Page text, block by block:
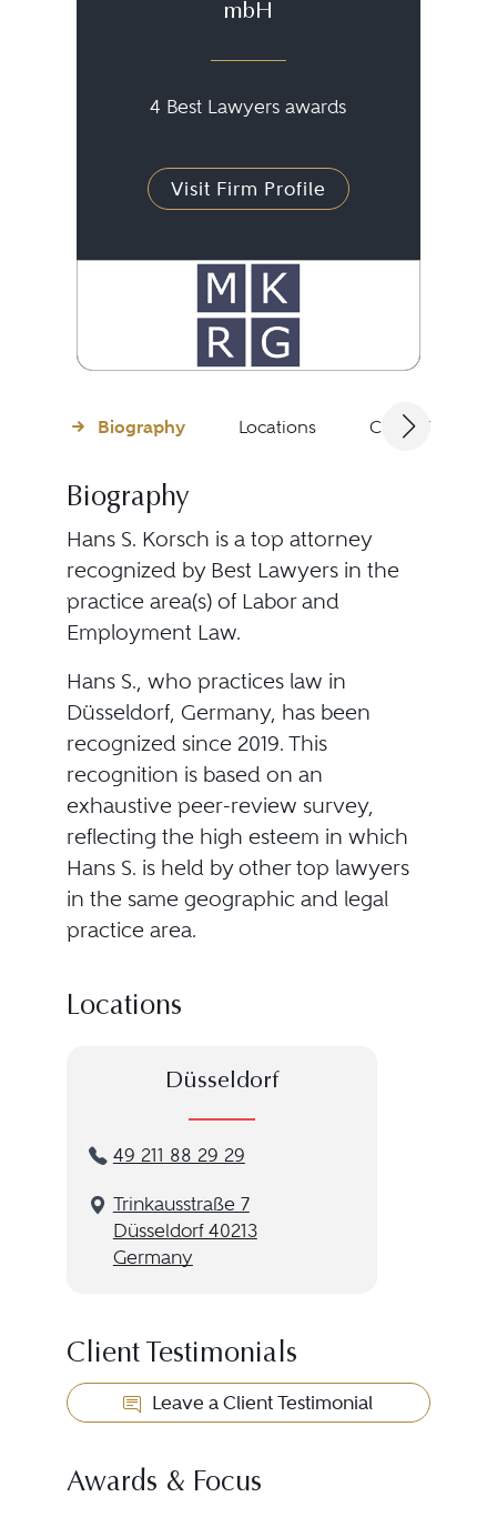
mbH
4 Best Lawyers awards
Visit Firm Profile
Biography Locations Client
Biography
Hans S. Korsch is a top attorney
recognized by Best Lawyers in the
practice area(s) of Labor and
Employment Law.
Hans S., who practices law in
Düsseldorf, Germany, has been
recognized since 2019. This
recognition is based on an
exhaustive peer-review survey,
reflecting the high esteem in which
Hans S. is held by other top lawyers
in the same geographic and legal
practice area.
Locations
Düsseldorf
49 211 88 29 29
Trinkausstraße 7
Düsseldorf 40213
Germany
Client Testimonials
Leave a Client Testimonial
Awards & Focus